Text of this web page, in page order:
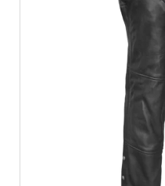
The
options
may
be
chosen
on
the
product
page